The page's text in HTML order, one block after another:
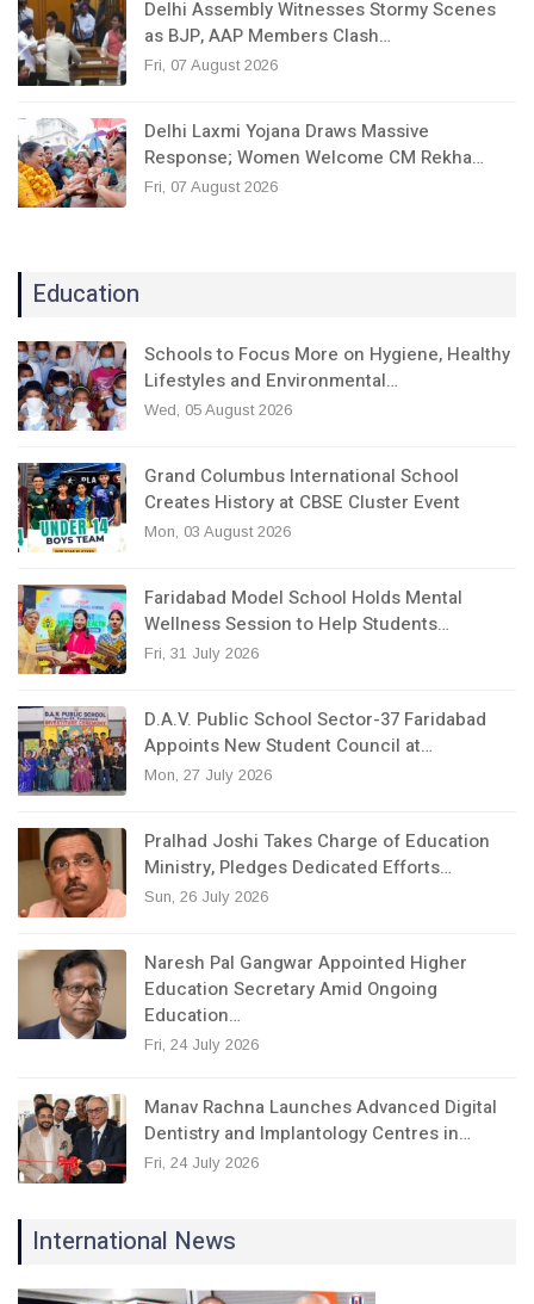
Delhi Assembly Witnesses Stormy Scenes
as BJP, AAP Members Clash…
Fri, 07 August 2026
Delhi Laxmi Yojana Draws Massive
Response; Women Welcome CM Rekha…
Fri, 07 August 2026
Education
Schools to Focus More on Hygiene, Healthy
Lifestyles and Environmental…
Wed, 05 August 2026
Grand Columbus International School
Creates History at CBSE Cluster Event
Mon, 03 August 2026
Faridabad Model School Holds Mental
Wellness Session to Help Students…
Fri, 31 July 2026
D.A.V. Public School Sector-37 Faridabad
Appoints New Student Council at…
Mon, 27 July 2026
Pralhad Joshi Takes Charge of Education
Ministry, Pledges Dedicated Efforts…
Sun, 26 July 2026
Naresh Pal Gangwar Appointed Higher
Education Secretary Amid Ongoing
Education…
Fri, 24 July 2026
Manav Rachna Launches Advanced Digital
Dentistry and Implantology Centres in…
Fri, 24 July 2026
International News